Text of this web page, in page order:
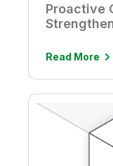
Proactive
Read More